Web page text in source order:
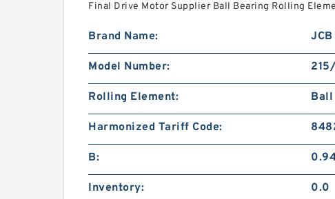
Final Drive Motor Supplier Ball Bearing Rolling
Brand Name: JCB
Model Number:
Rolling Element: Ball
Harmonized Tariff Code:
B:
Inventory: 0.0